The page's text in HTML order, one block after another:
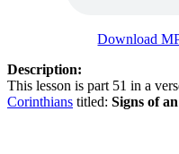
Download
Description:
This lesson is part 51 in a
Corinthians titled: Signs of